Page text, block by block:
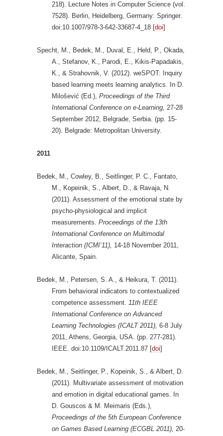
218). Lecture Notes in Computer Science (vol.
7528). Berlin, Heidelberg, Germany: Springer.
doi:10.1007/978-3-642-33687-4_18 [doi]
Specht, M., Bedek, M., Duval, E., Held, P., Okada,
A., Stefanov, K., Parodi, E., Kikis-Papadakis,
K., & Strahovnik, V. (2012). weSPOT: Inquiry
based learning meets learning analytics. In D.
Milošević (Ed.), Proceedings of the Third
International Conference on e-Learning, 27-28
September 2012, Belgrade, Serbia. (pp. 15-
20). Belgrade: Metropolitan University.
2011
Bedek, M., Cowley, B., Seitlinger, P. C., Fantato,
M., Kopeinik, S., Albert, D., & Ravaja, N.
(2011). Assessment of the emotional state by
psycho-physiological and implicit
measurements. Proceedings of the 13th
International Conference on Multimodal
Interaction (ICMI’11), 14-18 November 2011,
Alicante, Spain.
Bedek, M., Petersen, S. A., & Heikura, T. (2011).
From behavioral indicators to contextualized
competence assessment. 11th IEEE
International Conference on Advanced
Learning Technologies (ICALT 2011), 6-8 July
2011, Athens, Georgia, USA. (pp. 277-281).
IEEE. doi:10.1109/ICALT.2011.87 [doi]
Bedek, M., Seitlinger, P., Kopeinik, S., & Albert, D.
(2011). Multivariate assessment of motivation
and emotion in digital educational games. In
D. Gouscos & M. Meimaris (Eds.),
Proceedings of the 5th European Conference
on Games Based Learning (ECGBL 2011), 20-